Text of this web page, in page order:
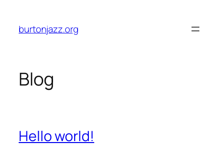
content
burtonjazz.org
Blog
Hello world!